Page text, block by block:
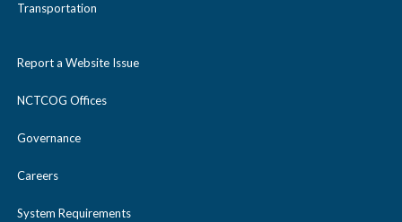
Transportation
Report a Website Issue
NCTCOG Offices
Governance
Careers
System Requirements